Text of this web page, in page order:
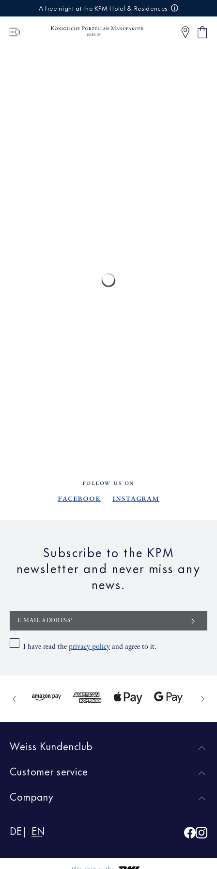
A free night at the KPM Hotel & Residences
0
FOLLOW US ON
Facebook Instagram
Subscribe to the KPM
newsletter and never miss any
news.
E-MAIL ADDRESS*
I have read the privacy policy and agree to it.
Weiss Kundenclub
Customer service
Company
DE EN